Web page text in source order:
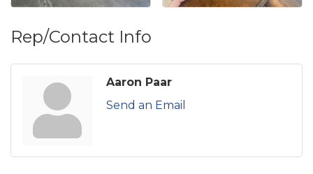
Rep/Contact Info
Aaron Paar
Send an Email